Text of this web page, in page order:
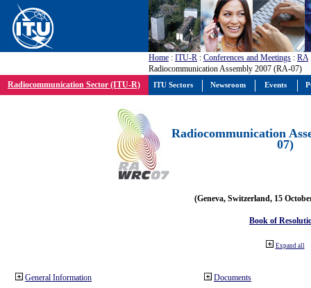
Home : ITU-R : Conferences and Meetings : RA
Radiocommunication Assembly 2007 (RA-07)
Radiocommunication Sector (ITU-R)
Radiocommunication
07)
(Geneva, Switzerland, 15
Book of
Expand all
General Information Documents
ITU Sectors Newsroom Events